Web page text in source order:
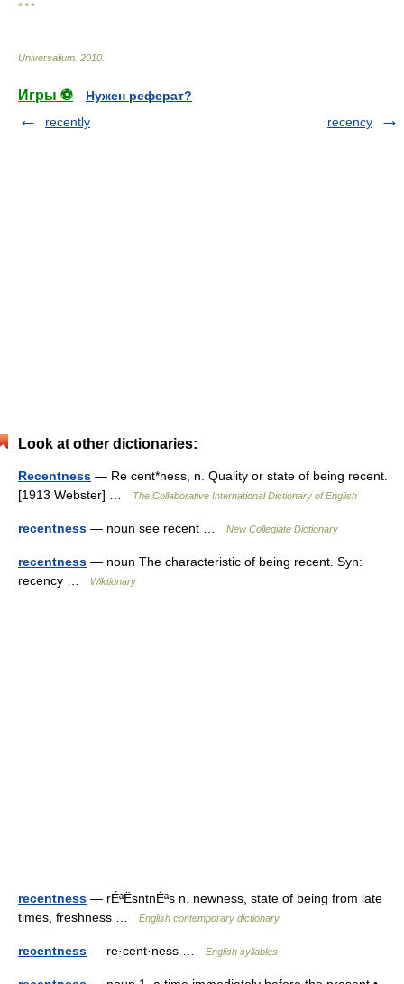
* * *
Universalium 2010
Игры ⚽
Нужен реферат?
recently
recency
Look at other dictionaries:
Recentness — Re cent*ness, n. Quality or state of being recent.
[1913 Webster] …
The Collaborative International Dictionary of English
recentness — noun see recent … New Collegiate Dictionary
recentness — noun The characteristic of being recent. Syn:
recency …
Wiktionary
recentness — rÉªËsntnÉªs n. newness, state of being from late
times, freshness …
English contemporary dictionary
recentness — re·cent·ness … English syllables